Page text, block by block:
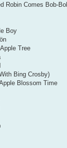
Robin Comes Bob-
Boy
Tree
Bing Crosby)
Blossom Time